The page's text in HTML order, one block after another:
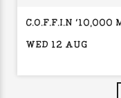
WED 12 AUG